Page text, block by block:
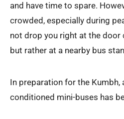
and have time to spare.
crowded, especially during
not drop you right at the
but rather at a nearby bus
In preparation for the Kumbh,
conditioned mini-buses has